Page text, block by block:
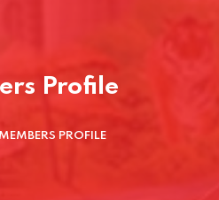
Profile
MEMBERS PROFILE